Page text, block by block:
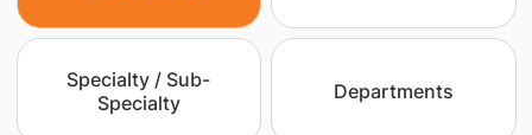
Specialty / Sub-
Specialty
Departments